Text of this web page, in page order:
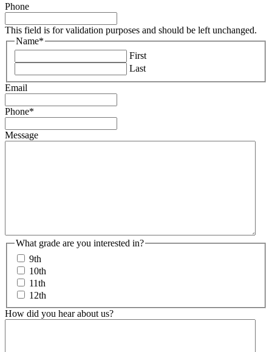
Phone
This field is for validation purposes and should be left unchanged.
Name*
First
Last
Email
Phone*
Message
What grade are you interested in?
9th
10th
11th
12th
How did you hear about us?